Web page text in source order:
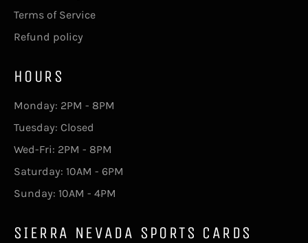
Terms of Service
Refund policy
HOURS
Monday: 2PM - 8PM
Tuesday: Closed
Wed-Fri: 2PM - 8PM
Saturday: 10AM - 6PM
Sunday: 10AM - 4PM
SIERRA NEVADA SPORTS CARDS